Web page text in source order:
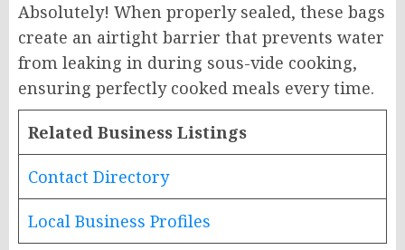
Absolutely! When properly sealed, these bags
create an airtight barrier that prevents water
from leaking in during sous-vide cooking,
ensuring perfectly cooked meals every time.
Related Business Listings
Contact Directory
Local Business Profiles